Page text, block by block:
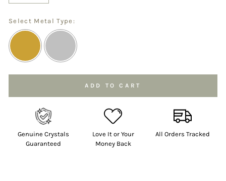
Select Metal Type:
to the price
ADD TO CART
Genuine Crystals
Guaranteed
Love It or Your
Money Back
All Orders Tracked